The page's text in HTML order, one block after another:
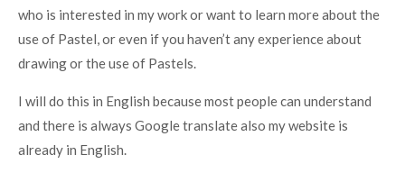
who is interested in my work or want to learn more about the
use of Pastel, or even if you haven’t any experience about
drawing or the use of Pastels.
I will do this in English because most people can understand
and there is always Google translate also my website is
already in English.